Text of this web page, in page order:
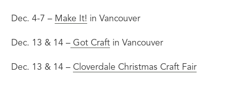
Dec. 4-7 – Make It! in Vancouver
Dec. 13 & 14 – Got Craft in Vancouver
Dec. 13 & 14 – Cloverdale Christmas Craft Fair